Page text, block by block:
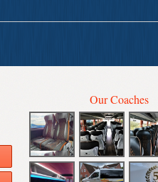
Our Coaches